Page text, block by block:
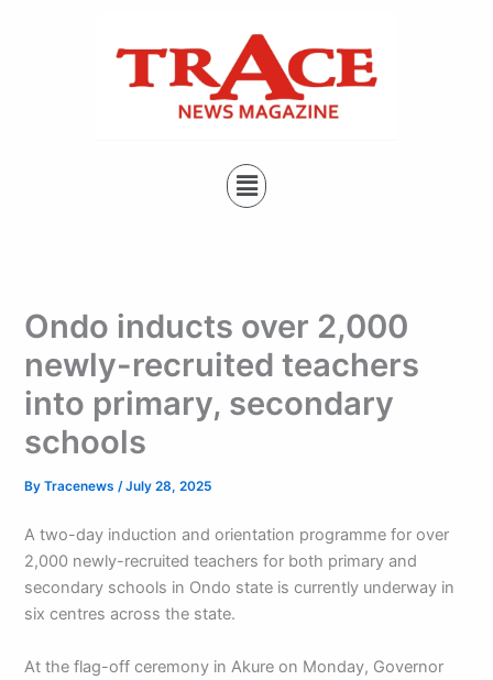
Menu
Ondo inducts over 2,000
newly-recruited teachers
into primary, secondary
schools
ByTracenews/July 28, 2025
A two-day induction and orientation programme for over
2,000 newly-recruited teachers for both primary and
secondary schools in Ondo state is currently underway in
six centres across the state.
At the flag-off ceremony in Akure on Monday, Governor